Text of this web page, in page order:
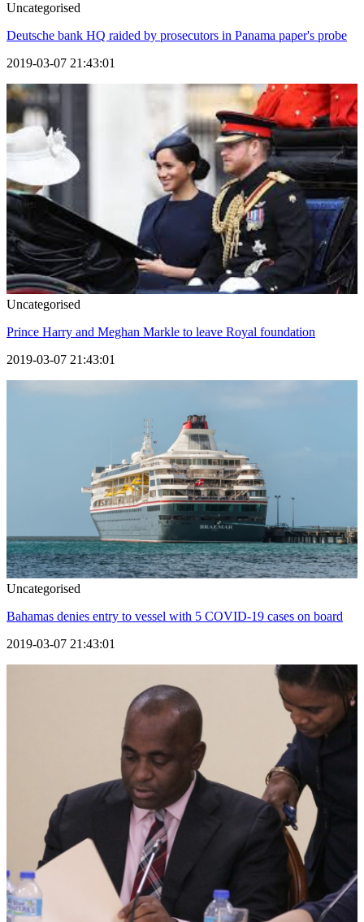
Uncategorised
Deutsche bank HQ raided by prosecutors in Panama paper's probe
2019-03-07 21:43:01
Uncategorised
Prince Harry and Meghan Markle to leave Royal foundation
2019-03-07 21:43:01
Uncategorised
Bahamas denies entry to vessel with 5 COVID-19 cases on board
2019-03-07 21:43:01